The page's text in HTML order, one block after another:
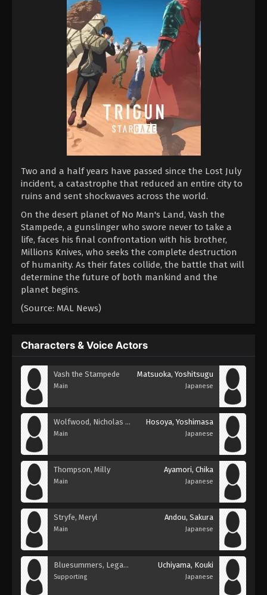
Two and a half years have passed since the Lost July
incident, a catastrophe that reduced an entire city to
ruins and sent shockwaves across the world.
On the desert planet of No Man's Land, Vash the
Stampede, a gunslinger who swore never to take a
life, faces his final confrontation with his brother,
Millions Knives, who seeks the complete destruction
of humanity. As their fates collide, the battle that will
determine the future of both mankind and the
planet begins.
(Source: MAL News)
Characters & Voice Actors
Vash the Stampede
Main
Matsuoka, Yoshitsugu
Japanese
Wolfwood, Nicholas D.
Main
Hosoya, Yoshimasa
Japanese
Thompson, Milly
Main
Ayamori, Chika
Japanese
Stryfe, Meryl
Main
Andou, Sakura
Japanese
Bluesummers, Legato
Supporting
Uchiyama, Kouki
Japanese